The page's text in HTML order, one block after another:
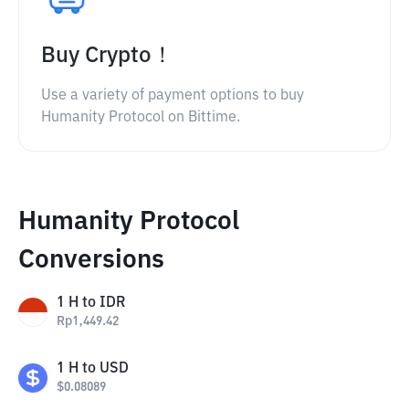
Buy Crypto！
Use a variety of payment options to buy
Humanity Protocol on Bittime.
Humanity Protocol
Conversions
1 H to IDR
Rp1,449.42
1 H to USD
$0.08089